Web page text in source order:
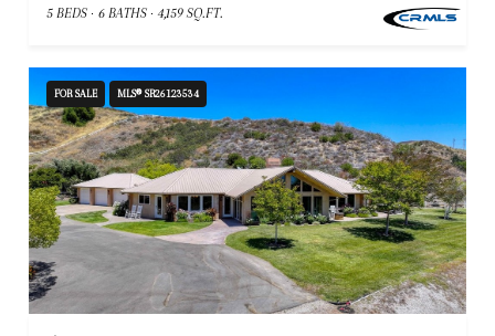
5 BEDS
6 BATHS 4,159 SQ.FT.
FOR SALE MLS® SR26123534